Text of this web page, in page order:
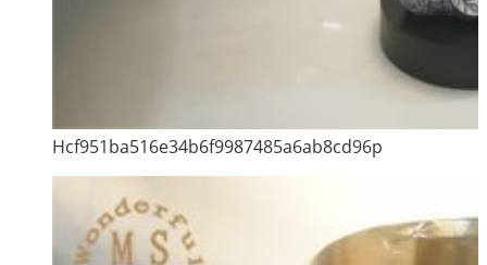
Hcf951ba516e34b6f9987485a6ab8cd96p